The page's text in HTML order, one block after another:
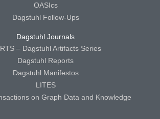
OASIcs
Dagstuhl Follow-Ups
Dagstuhl Journals
– Dagstuhl Artifacts Series
Dagstuhl Reports
Dagstuhl Manifestos
LITES
on Graph Data and Knowledge